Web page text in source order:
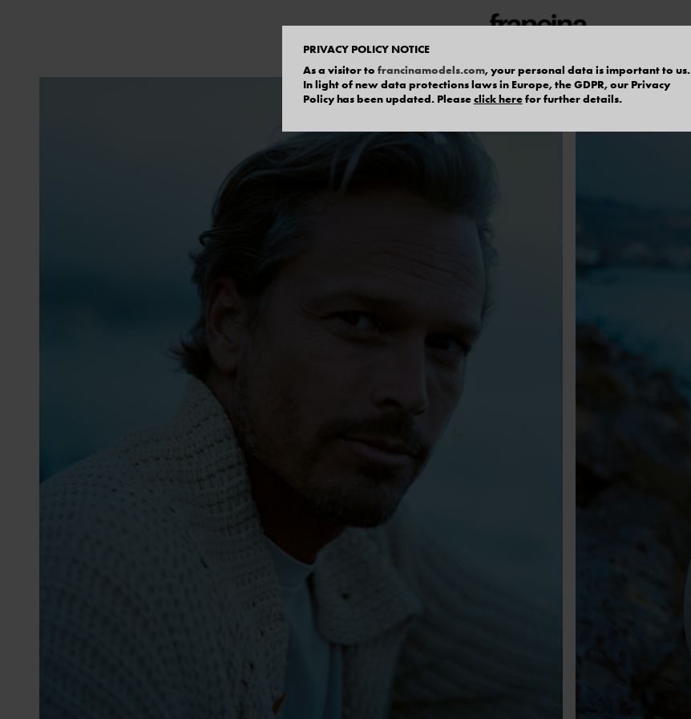
PRIVACY POLICY NOTICE
As a visitor to francinamodels.com, your personal data is important to us.
In light of new data protections laws in Europe, the GDPR, our Privacy
Policy has been updated. Pleaseclick herefor further details.